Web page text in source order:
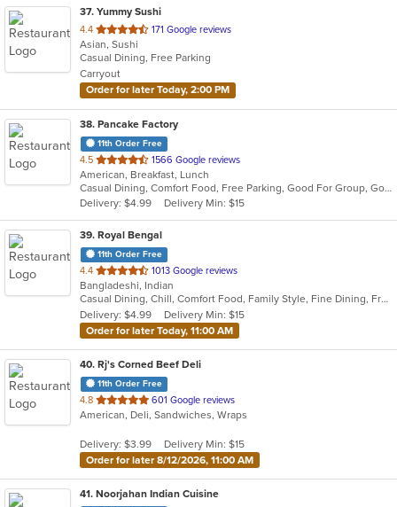
37. Yummy Sushi
4.4 out
of
5
stars.
171 Google reviews
Asian, Sushi
Casual Dining, Free Parking
Carryout
Order for later Today, 2:00 PM
38. Pancake Factory
11th Order Free
4.5 out
of
5
stars.
1566 Google reviews
American, Breakfast, Lunch
Casual Dining, Comfort Food, Free Parking, Good For Group, Good For Kids, Kids Menu
Delivery: $4.99
Delivery Min: $15
39. Royal Bengal
11th Order Free
4.4 out
of
5
stars.
1013 Google reviews
Bangladeshi, Indian
Casual Dining, Chill, Comfort Food, Family Style, Fine Dining, Free Parking, Good For Group, Good For Kids, Halal Options, Happy Hour, Healthy Options, Romantic, Study Place, Vegan Options
Delivery: $4.99
Delivery Min: $15
Order for later Today, 11:00 AM
40. Rj's Corned Beef Deli
11th Order Free
4.8 out
of
stars.
601 Google reviews
American, Deli, Sandwiches, Wraps
Delivery: $3.99
Delivery Min: $15
Order for later 8/12/2026, 11:00 AM
41. Noorjahan Indian Cuisine